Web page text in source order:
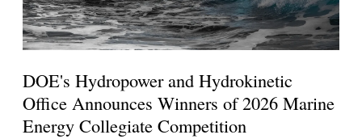
DOE's Hydropower and Hydrokinetic
Office Announces Winners of 2026 Marine
Energy Collegiate Competition